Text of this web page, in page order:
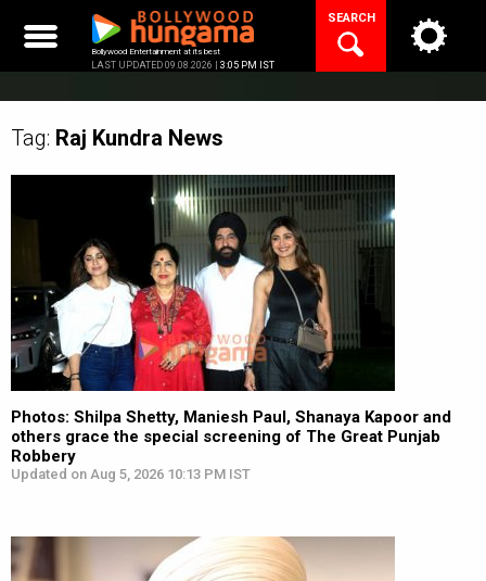
content
Bollywood Entertainment at its best
LAST UPDATED 09.08.2026 | 3:05 PM IST
SEARCH
Tag: Raj Kundra News
Photos: Shilpa Shetty, Maniesh Paul, Shanaya Kapoor and
others grace the special screening of The Great Punjab
Robbery
Updated on Aug 5, 2026 10:13 PM IST